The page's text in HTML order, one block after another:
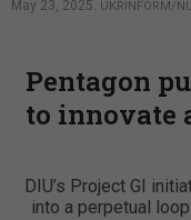
May 23, 2025.
UKRINFORM/
Pentagon
to innovate
DIU’s Project GI
into a perpetual